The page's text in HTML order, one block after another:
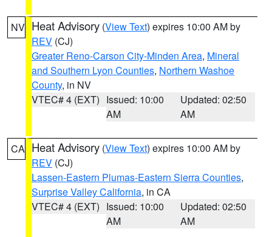
NV Heat Advisory (View Text) expires 10:00 AM by
REV (CJ)
Greater Reno-Carson City-Minden Area, Mineral
and Southern Lyon Counties, Northern Washoe
County, in NV
VTEC# 4 (EXT) Issued: 10:00
AM
Updated: 02:50
AM
CA Heat Advisory (View Text) expires 10:00 AM by
REV (CJ)
Lassen-Eastern Plumas-Eastern Sierra Counties,
Surprise Valley California, in CA
VTEC# 4 (EXT) Issued: 10:00
AM
Updated: 02:50
AM